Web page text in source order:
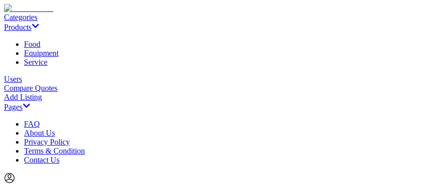
Categories
Products
Food
Equipment
Service
Users
Compare Quotes
Add Listing
Pages
FAQ
About Us
Privacy Policy
Terms & Condition
Contact Us